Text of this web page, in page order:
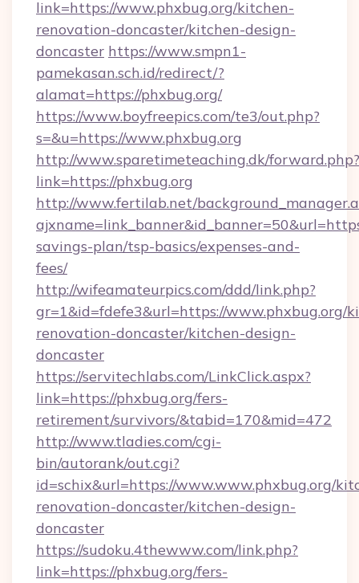
link=https://www.phxbug.org/kitchen-
renovation-doncaster/kitchen-design-
doncaster https://www.smpn1-
pamekasan.sch.id/redirect/?
alamat=https://phxbug.org/
https://www.boyfreepics.com/te3/out.php?
s=&u=https://www.phxbug.org
http://www.sparetimeteaching.dk/forward.php?
link=https://phxbug.org
http://www.fertilab.net/
savings-plan/tsp-basics/expenses-and-
fees/
http://wifeamateurpics.com/ddd/link.php?
gr=1&id=fdefe3&url=https://www.phxbug.org/
renovation-doncaster/kitchen-design-
doncaster
https://servitechlabs.com/LinkClick.aspx?
link=https://phxbug.org/fers-
retirement/survivors/&tabid=170&mid=472
http://www.tladies.com/cgi-
bin/autorank/out.cgi?
id=schix&url=https://www.www.phxbug.org/
renovation-doncaster/kitchen-design-
doncaster
https://sudoku.4thewww.com/link.php?
link=https://phxbug.org/fers-